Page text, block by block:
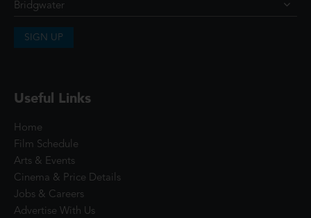
SIGN UP
Useful Links
Home
Film Schedule
Arts & Events
Cinema & Price Details
Jobs & Careers
Advertise With Us